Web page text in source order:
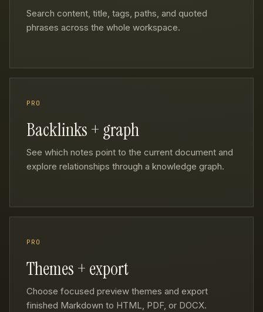
Search content, title, tags, paths, and quoted
phrases across the whole workspace.
PRO
Backlinks + graph
See which notes point to the current document and
explore relationships through a knowledge graph.
PRO
Themes + export
Choose focused preview themes and export
finished Markdown to HTML, PDF, or DOCX.